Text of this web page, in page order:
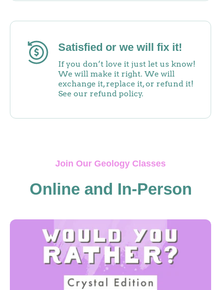
Satisfied or we will fix it!
If you don’t love it just let us know!
We will make it right. We will
exchange it, replace it, or refund it!
See our refund policy.
Join Our Geology Classes
Online and In-Person